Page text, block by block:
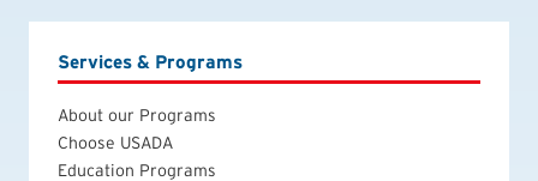
Services & Programs
About our Programs
Choose USADA
Education Programs